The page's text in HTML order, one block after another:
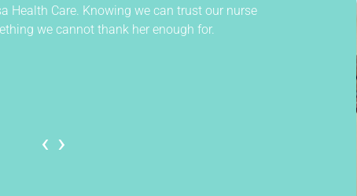
Health Care. Knowing we can trust our nurse
we cannot thank her enough for.
‹ ›